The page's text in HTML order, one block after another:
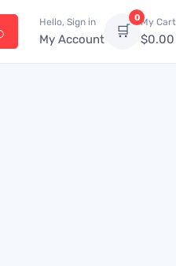
Hello, Sign in
My Account 🛒
0My Cart
$0.00